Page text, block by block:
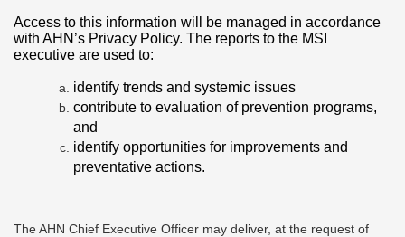
Access to this information will be managed in accordance
with AHN’s Privacy Policy. The reports to the MSI
executive are used to:
identify trends and systemic issues
contribute to evaluation of prevention programs,
and
identify opportunities for improvements and
preventative actions.
The AHN Chief Executive Officer may deliver, at the request of